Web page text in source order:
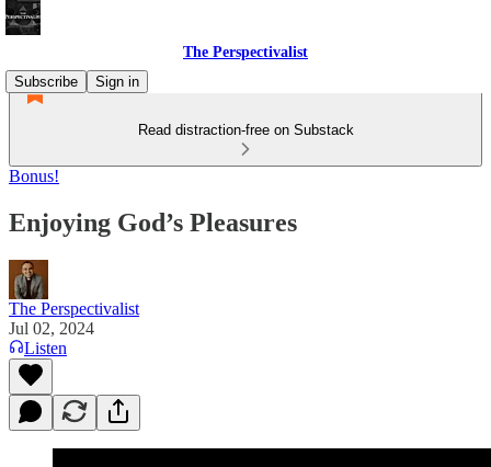
The Perspectivalist
Subscribe
Sign in
Read distraction-free on Substack
Bonus!
Enjoying God’s Pleasures
The Perspectivalist
Jul 02, 2024
Listen